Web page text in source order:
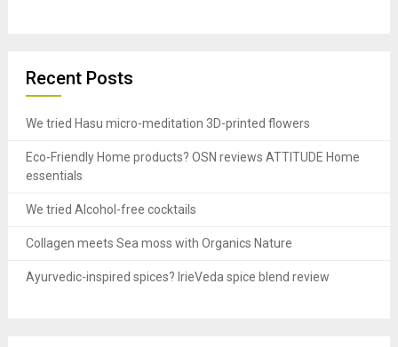
Recent Posts
We tried Hasu micro-meditation 3D-printed flowers
Eco-Friendly Home products? OSN reviews ATTITUDE Home
essentials
We tried Alcohol-free cocktails
Collagen meets Sea moss with Organics Nature
Ayurvedic-inspired spices? IrieVeda spice blend review